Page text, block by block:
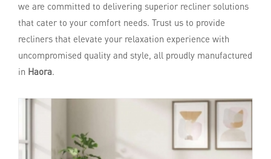
we are committed to delivering superior recliner solutions
that cater to your comfort needs. Trust us to provide
recliners that elevate your relaxation experience with
uncompromised quality and style, all proudly manufactured
in Haora.